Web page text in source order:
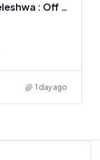
3 BR + DSQ Apartments In Kileleshwa : Off Plan
1 day ago